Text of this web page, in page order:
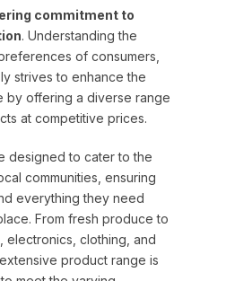
commitment to
. Understanding the
of consumers,
strives to enhance the
by offering a diverse range
at competitive prices.
designed to cater to the
communities, ensuring
everything they need
From fresh produce to
electronics, clothing, and
product range is